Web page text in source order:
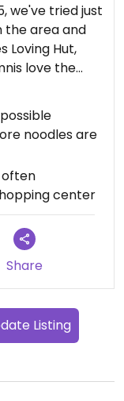
we've tried just
the area and
Loving Hut,
love the
for
beans in
sauce;
sell out!);
outside
to-go.
11-11
noodles are
center
Share
Listing